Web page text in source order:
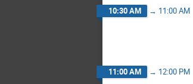
10:30 AM → 11:00 AM
11:00 AM → 12:00 PM